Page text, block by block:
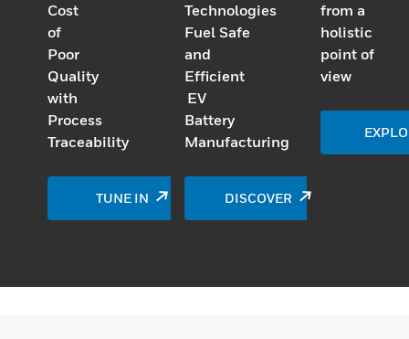
Cost
of
Poor
Quality
with
Process
Traceability
TUNE IN
Technologies
Fuel Safe
and
Efficient
EV
Battery
Manufacturing
DISCOVER
from a
holistic
point of
view